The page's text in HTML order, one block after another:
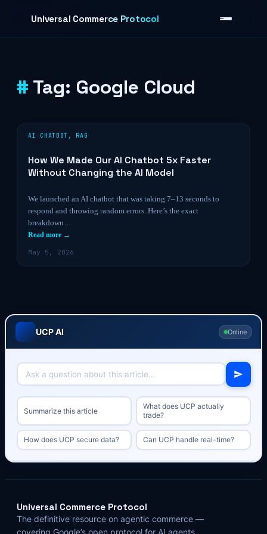
Universal Commerce Protocol
Tag: Google Cloud
AI CHATBOT , RAG
How We Made Our AI Chatbot 5x Faster
Without Changing the AI Model
We launched an AI chatbot that was taking 7–13 seconds to
respond and throwing random errors. Here’s the exact
breakdown…
Read more →
May 5, 2026
UCP AI Online
Summarize this article
What does UCP actually
trade?
How does UCP secure data? Can UCP handle real-time?
Universal Commerce Protocol
The definitive resource on agentic commerce —
covering Google’s open protocol for AI agents,